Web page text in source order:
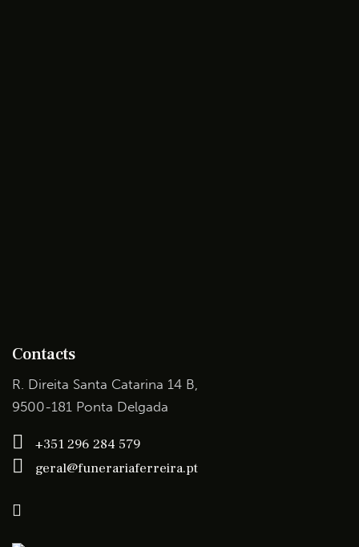
Contacts
R. Direita Santa Catarina 14 B,
9500-181 Ponta Delgada
+351 296 284 579
geral@funerariaferreira.pt